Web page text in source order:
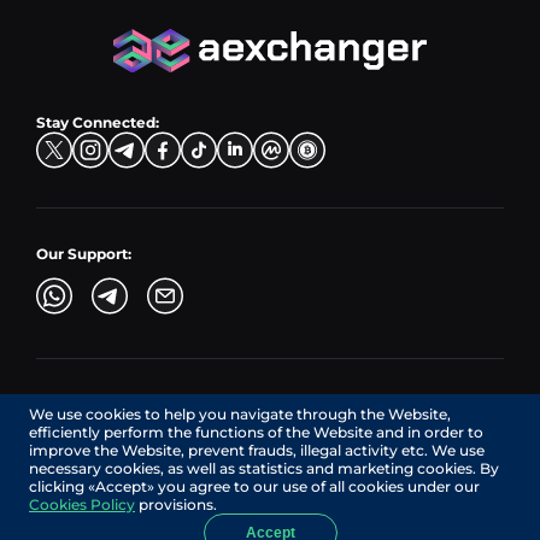
ADA → EUR
CZK → BNB (BSC)
DKK → DOGE
TRY → TON
Hub Exchange
Stay Connected:
Our Support:
AEXchanger.com is a technology interface. Exchange services
are provided by authorized third-party providers.
Services in Canada are provided by REMITTIX GLOBAL
CORPORATION, a company registered in Canada (registration
number: BC1545532), having its registered office at 422
RICHARDS STREET, VANCOUVER BC V6B 2Z4, CANADA,
operating under MSB license No. C10001725.
We use cookies to help you navigate through the Website,
efficiently perform the functions of the Website and in order to
improve the Website, prevent frauds, illegal activity etc. We use
necessary cookies, as well as statistics and marketing cookies. By
clicking «Accept» you agree to our use of all cookies under our
Cookies Policy provisions.
Accept